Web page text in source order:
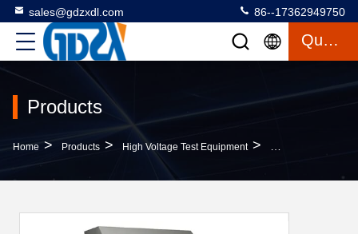
sales@gdzxdl.com 86--17362949750
Quote
Products
Home > Products > High Voltage Test Equipment > Automatic Test